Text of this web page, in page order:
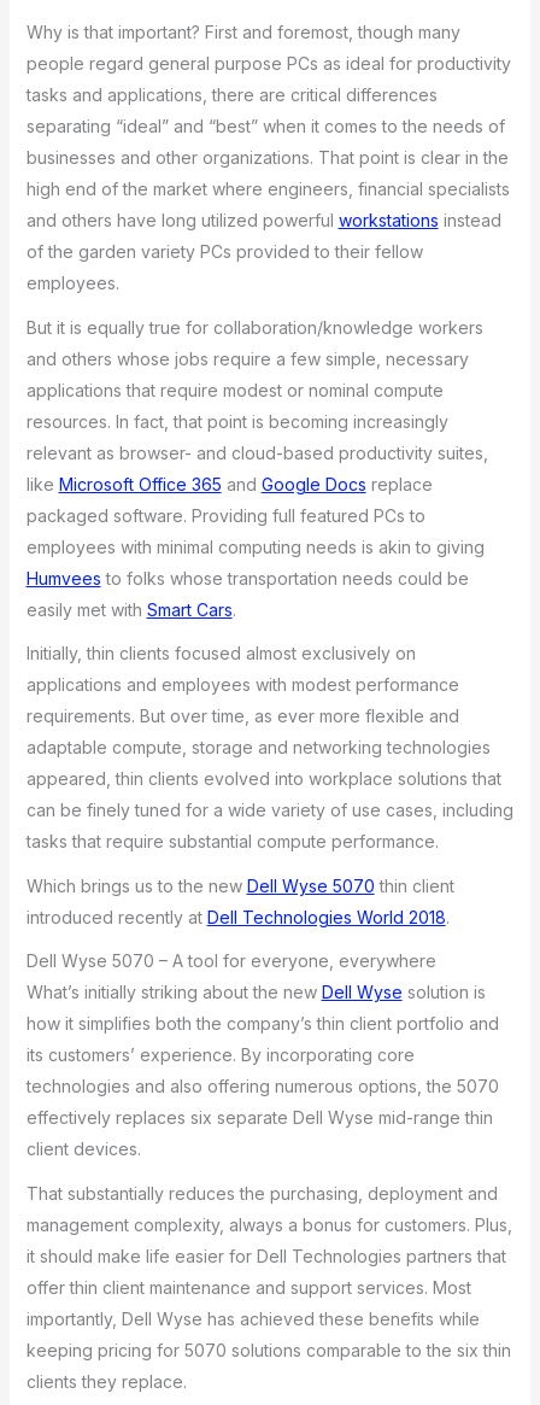
Why is that important? First and foremost, though many
people regard general purpose PCs as ideal for productivity
tasks and applications, there are critical differences
separating “ideal” and “best” when it comes to the needs of
businesses and other organizations. That point is clear in the
high end of the market where engineers, financial specialists
and others have long utilized powerful workstations instead
of the garden variety PCs provided to their fellow
employees.
But it is equally true for collaboration/knowledge workers
and others whose jobs require a few simple, necessary
applications that require modest or nominal compute
resources. In fact, that point is becoming increasingly
relevant as browser- and cloud-based productivity suites,
like Microsoft Office 365 and Google Docs replace
packaged software. Providing full featured PCs to
employees with minimal computing needs is akin to giving
Humvees to folks whose transportation needs could be
easily met with Smart Cars.
Initially, thin clients focused almost exclusively on
applications and employees with modest performance
requirements. But over time, as ever more flexible and
adaptable compute, storage and networking technologies
appeared, thin clients evolved into workplace solutions that
can be finely tuned for a wide variety of use cases, including
tasks that require substantial compute performance.
Which brings us to the new Dell Wyse 5070 thin client
introduced recently at Dell Technologies World 2018.
Dell Wyse 5070 – A tool for everyone, everywhere
What’s initially striking about the new Dell Wyse solution is
how it simplifies both the company’s thin client portfolio and
its customers’ experience. By incorporating core
technologies and also offering numerous options, the 5070
effectively replaces six separate Dell Wyse mid-range thin
client devices.
That substantially reduces the purchasing, deployment and
management complexity, always a bonus for customers. Plus,
it should make life easier for Dell Technologies partners that
offer thin client maintenance and support services. Most
importantly, Dell Wyse has achieved these benefits while
keeping pricing for 5070 solutions comparable to the six thin
clients they replace.